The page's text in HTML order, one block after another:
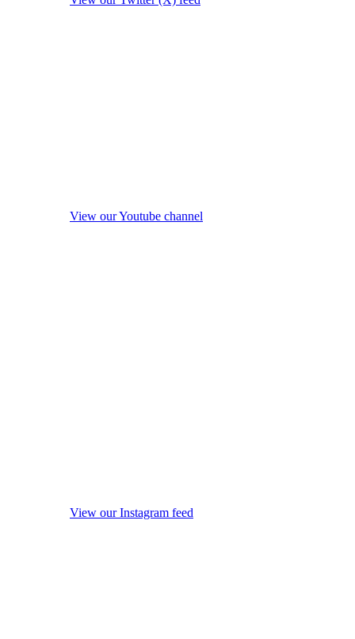
View our Youtube channel
View our Instagram feed